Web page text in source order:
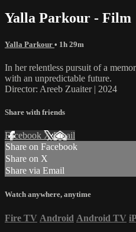
Yalla Parkour - Film
Yalla Parkour • 1h 29m
In her relentless pursuit of a
with an unpredictable future.
Director: Areeb Zuaiter | 2024
Share with friends
Facebook XEmail
Share on Facebook
Share on X
Share via Email
Watch anywhere, anytime
Fire TV Android Android TV